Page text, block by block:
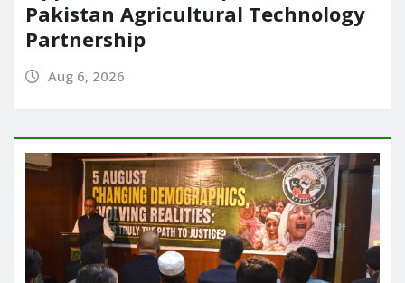
Pakistan Agricultural Technology
Partnership
Aug 6, 2026